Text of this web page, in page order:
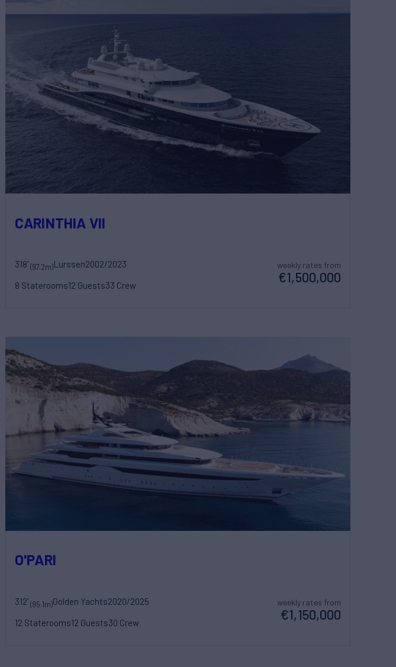
CARINTHIA VII
318'(97.2m)Lurssen2002/2023
8 Staterooms12 Guests33 Crew
weekly rates from
€1,500,000
O'PARI
312'(95.1m)Golden Yachts2020/2025
12 Staterooms12 Guests30 Crew
weekly rates from
€1,150,000